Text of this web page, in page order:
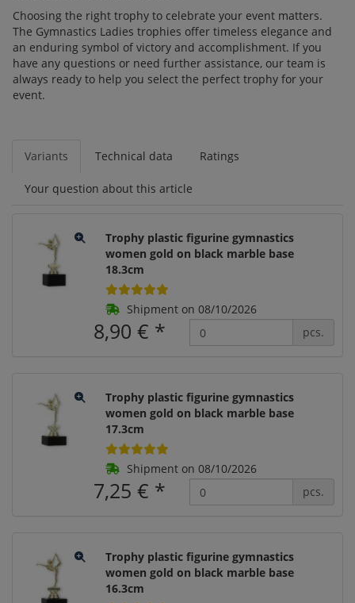
Choosing the right trophy to celebrate your event matters.
The Gymnastics Ladies trophies offer timeless elegance and
an enduring symbol of victory and accomplishment. If you
have any questions or need further assistance, our team is
always ready to help you select the perfect trophy for your
event.
Variants Technical data Ratings
Your question about this article
Trophy plastic figurine gymnastics
women gold on black marble base
18.3cm
Shipment on 08/10/2026
8,90 € * pcs.
Trophy plastic figurine gymnastics
women gold on black marble base
17.3cm
Shipment on 08/10/2026
7,25 € * pcs.
Trophy plastic figurine gymnastics
women gold on black marble base
16.3cm